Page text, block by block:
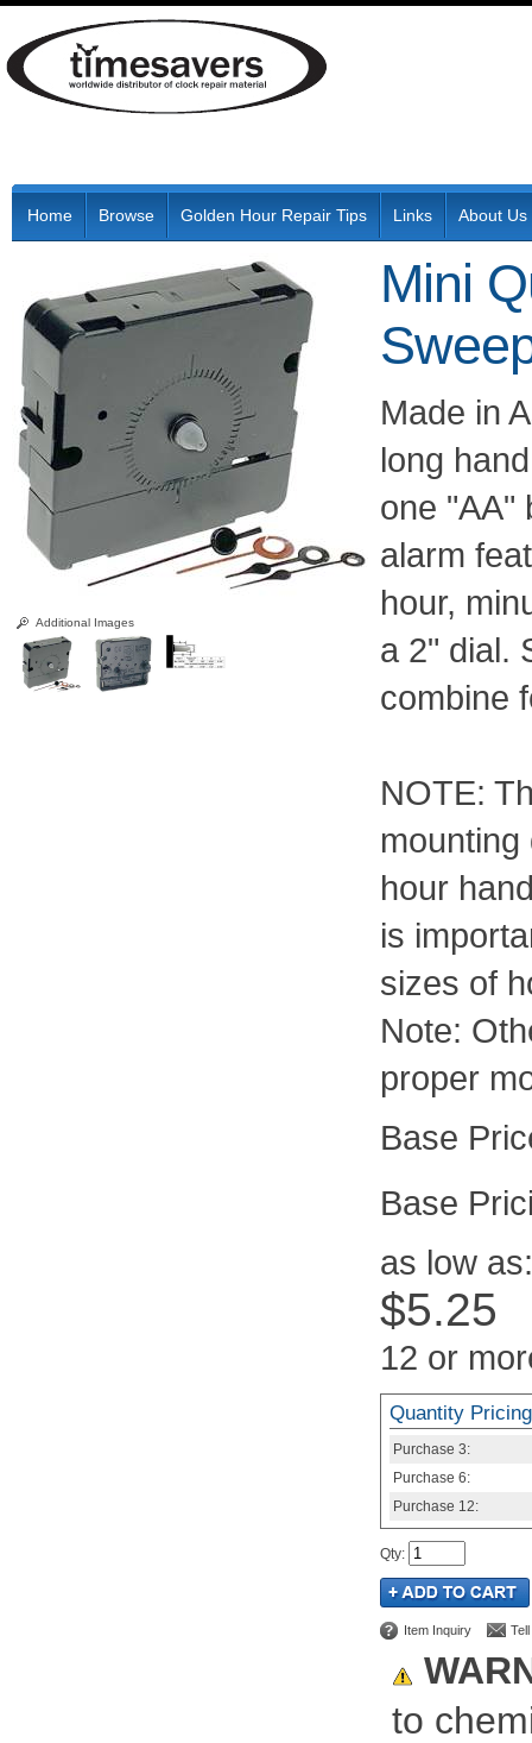
Home Browse Golden Hour Repair Tips Links About Us
Additional Images
Mini
Made in
long
one "AA"
alarm
hour,
a 2" dial.
combine
NOTE:
hour
is
sizes of
Note:
proper
as low as:
$5.25
12 or
Quantity Pricing
Purchase 3:
Purchase 6:
Purchase 12:
Qty:
Item Inquiry
to